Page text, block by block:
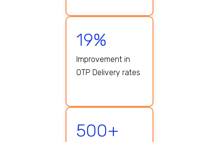
19%
Improvement in
OTP Delivery rates
500+